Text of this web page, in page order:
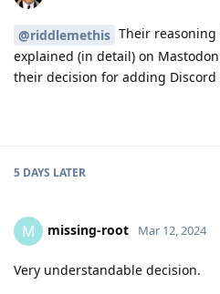
@riddlemethis Their reasoning
explained (in detail) on
their decision for adding Discord
5 DAYS LATER
M missing-root Mar 12, 2024
Very understandable decision.